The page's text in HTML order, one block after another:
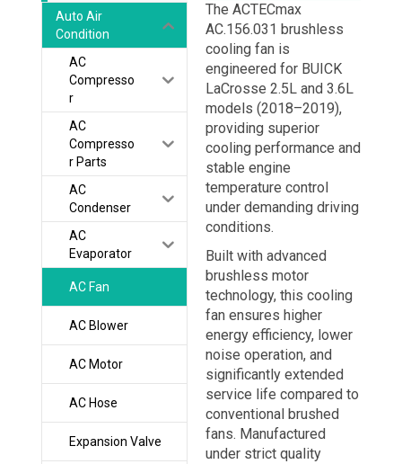
Auto Air
Condition
AC
Compresso
r
AC
Compresso
r Parts
AC
Condenser
AC
Evaporator
AC Fan
AC Blower
AC Motor
AC Hose
Expansion Valve
The ACTECmax
AC.156.031 brushless
cooling fan is
engineered for BUICK
LaCrosse 2.5L and 3.6L
models (2018–2019),
providing superior
cooling performance and
stable engine
temperature control
under demanding driving
conditions.
Built with advanced
brushless motor
technology, this cooling
fan ensures higher
energy efficiency, lower
noise operation, and
significantly extended
service life compared to
conventional brushed
fans. Manufactured
under strict quality